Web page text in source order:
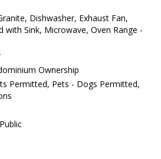
Dishwasher, Exhaust Fan,
with Sink, Microwave, Oven Range -
Ownership
Permitted, Pets - Dogs Permitted,